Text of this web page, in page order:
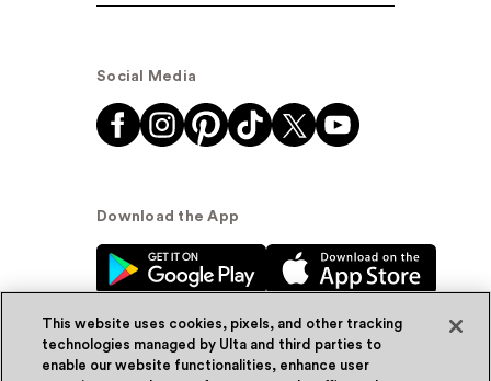
Social Media
Download the App
This website uses cookies, pixels, and other tracking
technologies managed by Ulta and third parties to
enable our website functionalities, enhance user